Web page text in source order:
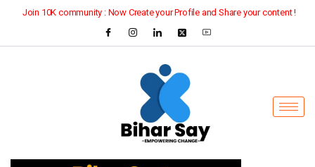
Join 10K community : Now Create your Profile and Share your content !